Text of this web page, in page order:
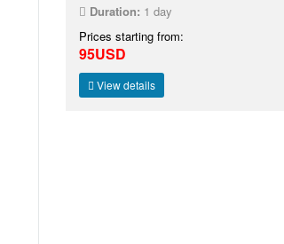
Duration: 1 day
Prices starting from:
95USD
View details